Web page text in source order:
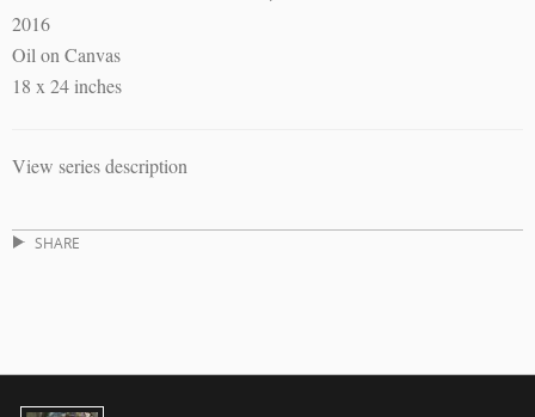
2016
Oil on Canvas
18 x 24 inches
View series description
SHARE